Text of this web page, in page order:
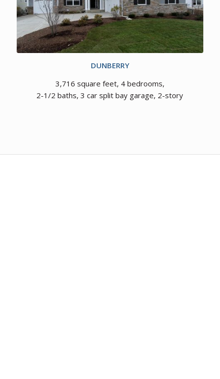
DUNBERRY
3,716 square feet, 4 bedrooms,
2-1/2 baths, 3 car split bay garage, 2-story